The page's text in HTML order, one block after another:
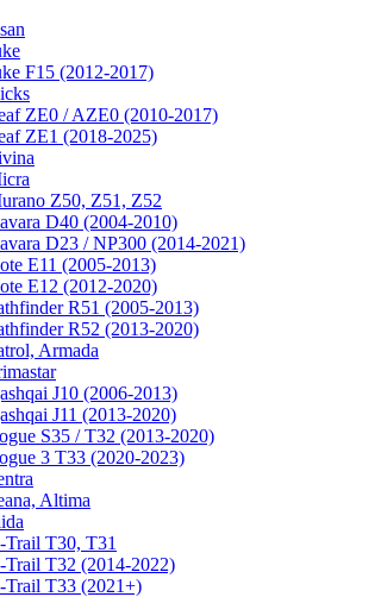
F15 (2012-2017)
ZE0 / AZE0 (2010-2017)
ZE1 (2018-2025)
Z50, Z51, Z52
D40 (2004-2010)
D23 / NP300 (2014-2021)
E11 (2005-2013)
E12 (2012-2020)
R51 (2005-2013)
R52 (2013-2020)
Armada
J10 (2006-2013)
J11 (2013-2020)
S35 / T32 (2013-2020)
3 T33 (2020-2023)
Altima
Trail T30, T31
Trail T32 (2014-2022)
Trail T33 (2021+)